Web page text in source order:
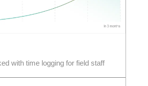
with time logging for field staff